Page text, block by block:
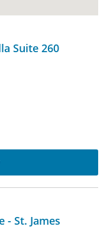
Suite 260
- St. James